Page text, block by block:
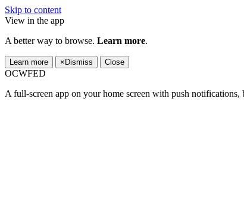
Skip to content
View in the app
A better way to browse. Learn more.
Learn more × Dismiss Close
OCWFED
A full-screen app on your home screen with push notifications,